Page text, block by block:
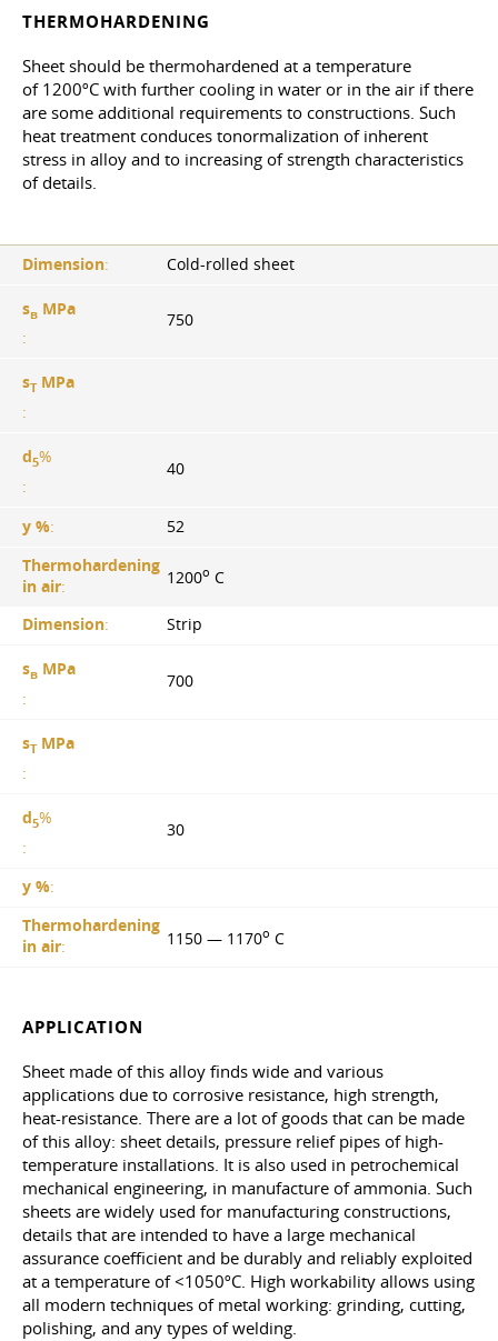
THERMOHARDENING
Sheet should be thermohardened at a temperature
of 1200ºС with further cooling in water or in the air if there
are some additional requirements to constructions. Such
heat treatment conduces tonormalization of inherent
stress in alloy and to increasing of strength characteristics
of details.
Dimension: Cold-rolled sheet
sв MPa
:
750
sTMPa
:
d5%
:
40
y %:
52
Thermohardening
in air: 1200o C
Dimension: Strip
sв MPa
:
700
sTMPa
:
d5%
:
30
y %:
Thermohardening
in air: 1150 — 1170o C
APPLICATION
Sheet made of this alloy finds wide and various
applications due to corrosive resistance, high strength,
heat-resistance. There are a lot of goods that can be made
of this alloy: sheet details, pressure relief pipes of high-
temperature installations. It is also used in petrochemical
mechanical engineering, in manufacture of ammonia. Such
sheets are widely used for manufacturing constructions,
details that are intended to have a large mechanical
assurance coefficient and be durably and reliably exploited
at a temperature of <1050ºС. High workability allows using
all modern techniques of metal working: grinding, cutting,
polishing, and any types of welding.